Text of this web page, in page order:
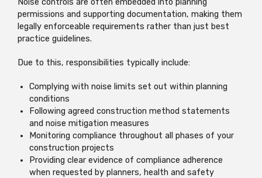
permissions and supporting documentation, making them
legally enforceable requirements rather than just best
practice guidelines.
Due to this, responsibilities typically include:
Complying with noise limits set out within planning
conditions
Following agreed construction method statements
and noise mitigation measures
Monitoring compliance throughout all phases of your
construction projects
Providing clear evidence of compliance adherence
when requested by planners, health and safety